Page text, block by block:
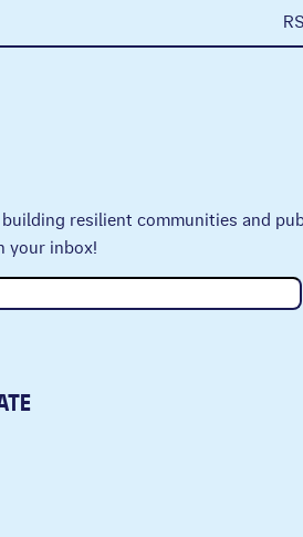
resilient communities and
your inbox!